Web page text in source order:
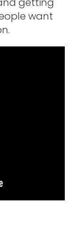
want